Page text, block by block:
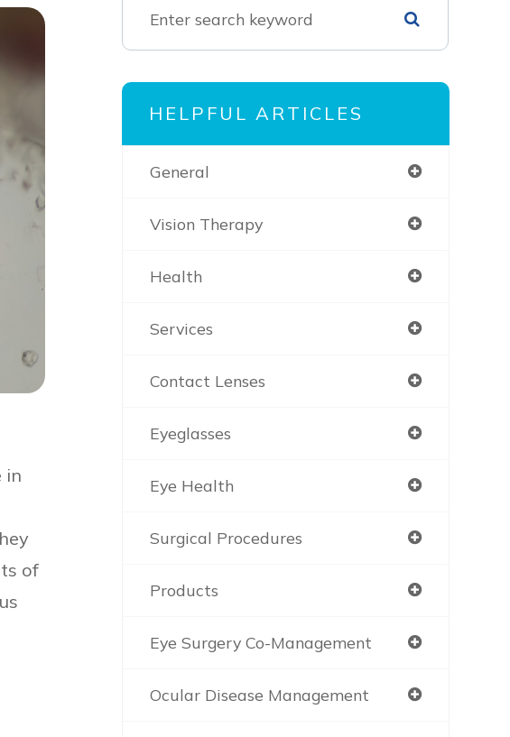
in
of
HELPFUL ARTICLES
General
Vision Therapy
Health
Services
Contact Lenses
Eyeglasses
Eye Health
Surgical Procedures
Products
Eye Surgery Co-Management
Ocular Disease Management